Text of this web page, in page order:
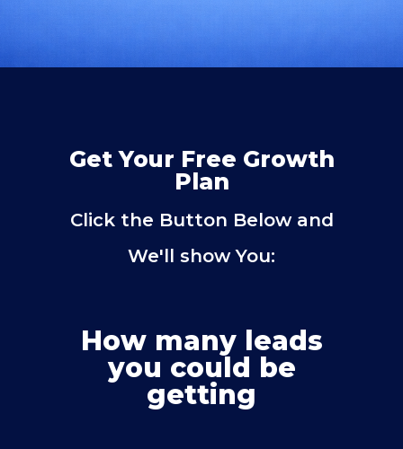
Get Your Free Growth
Plan
Click the Button Below and
We'll show You:
How many leads
you could be
getting